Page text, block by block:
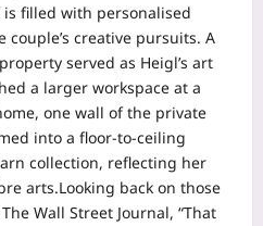
filled with personalised
creative pursuits. A
served as Heigl’s art
a larger workspace at a
one wall of the private
into a floor-to-ceiling
collection, reflecting her
arts.Looking back on those
Wall Street Journal, “That